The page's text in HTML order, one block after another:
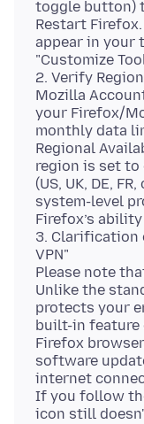
toggle button)
Restart
appear in your
"Customize
2. Verify
Mozilla
your Firefox/
monthly data
Regional
region is set
(US, UK, DE,
system-level
Firefox’s
3. Clarification
VPN"
Please note
Unlike the
protects your
built-in
Firefox
software
internet
If you follow
icon still